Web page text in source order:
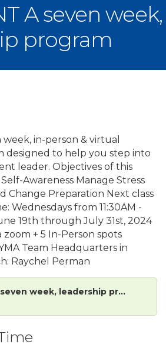
A seven week,
program
week, in-person & virtual
designed to help you step into
leader. Objectives of this
Awareness Manage Stress
Change Preparation Next class
Wednesdays from 11:30AM -
19th through July 31st, 2024
zoom + 5 In-Person spots
Team Headquarters in
Raychel Perman
seven week, leadership pr...